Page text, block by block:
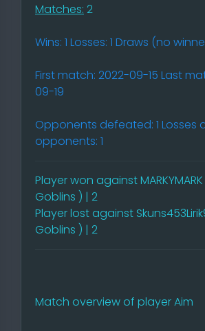
Matches: 2
Wins: 1 Losses: 1 Draws (no
First match: 2022-09-15 Last
09-19
Opponents defeated: 1 Losses
opponents: 1
Player won against
Goblins ) | 2
Player lost against
Goblins ) | 2
Match overview of player Aim